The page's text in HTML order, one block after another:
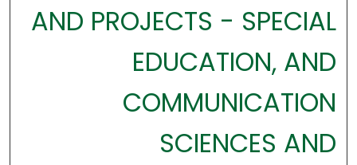
AND PROJECTS - SPECIAL
EDUCATION, AND
COMMUNICATION
SCIENCES AND